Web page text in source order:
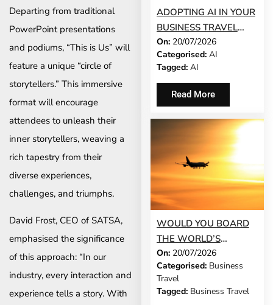
Departing from traditional
PowerPoint presentations
and podiums, “This is Us” will
feature a unique “circle of
storytellers.” This immersive
format will encourage
attendees to unleash their
inner storytellers, weaving a
rich tapestry from their
diverse experiences,
challenges, and triumphs.
David Frost, CEO of SATSA,
emphasised the significance
of this approach: “In our
industry, every interaction and
experience tells a story. With
ADOPTING AI IN YOUR
BUSINESS TRAVEL
PROGRAMME? TRUST
COMES FIRST
On: 20/07/2026
Categorised: AI
Tagged: AI
Read More
WOULD YOU BOARD
THE WORLD’S
LONGEST FLIGHT FOR
WORK?
On: 20/07/2026
Categorised: Business
Travel
Tagged: Business Travel